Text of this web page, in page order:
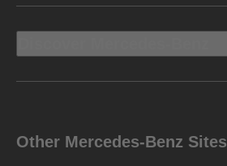
Other Mercedes-Benz Sites